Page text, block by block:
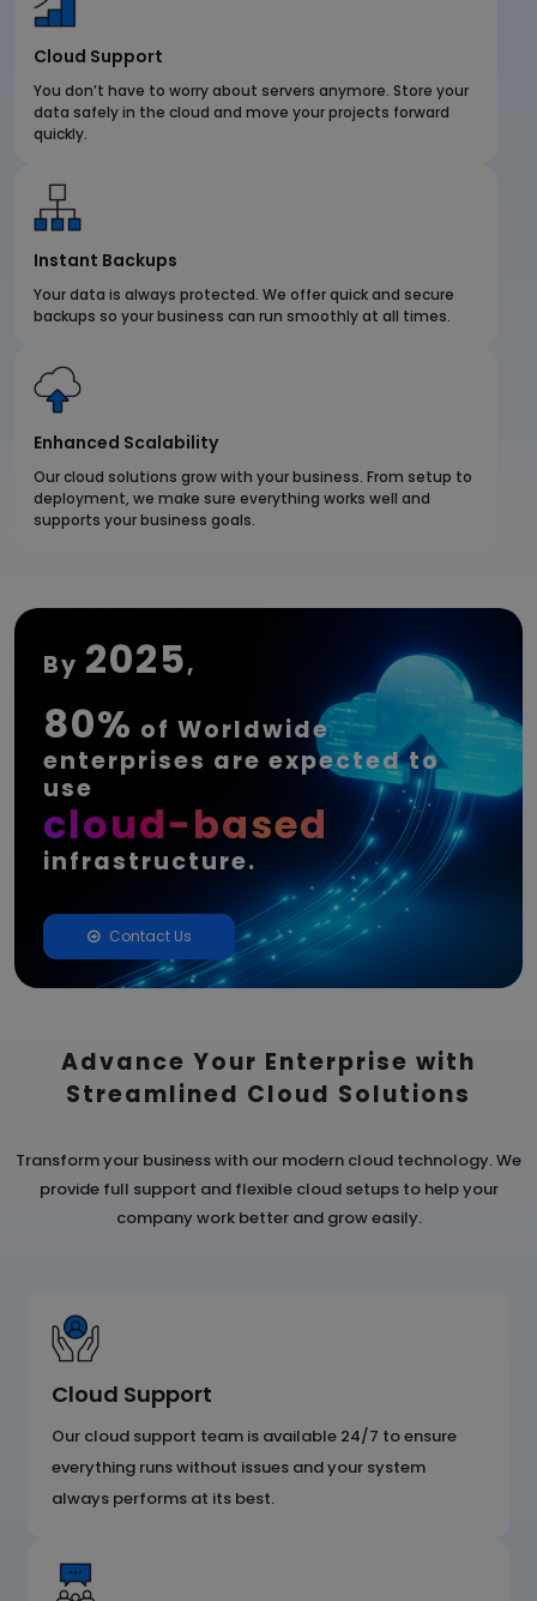
Cloud Support
You don’t have to worry about servers anymore. Store your
data safely in the cloud and move your projects forward
quickly.
Instant Backups
Your data is always protected. We offer quick and secure
backups so your business can run smoothly at all times.
Enhanced Scalability
Our cloud solutions grow with your business. From setup to
deployment, we make sure everything works well and
supports your business goals.
By 2025,
80% of Worldwide
enterprises are expected to
use
cloud-based
infrastructure.
Contact Us
Advance Your Enterprise with
Streamlined Cloud Solutions
Transform your business with our modern cloud technology. We
provide full support and flexible cloud setups to help your
company work better and grow easily.
Cloud Support
Our cloud support team is available 24/7 to ensure
everything runs without issues and your system
always performs at its best.